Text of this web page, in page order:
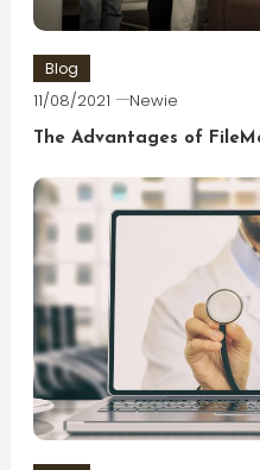
Blog
11/08/2021 Newie
The Advantages of